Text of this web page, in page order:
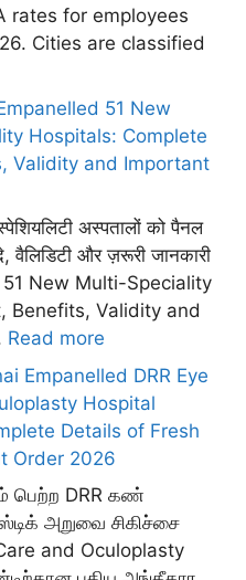
rates for employees
Cities are classified
51 New
Hospitals: Complete
Validity and Important
अस्पतालों को पैनल
वैलिडिटी और ज़रूरी जानकारी
New Multi-Speciality
Benefits, Validity and
Read more
Empanelled DRR Eye
Hospital
Details of Fresh
Order 2026
பெற்ற DRR கண்
அறுவை சிகிச்சை
and Oculoplasty